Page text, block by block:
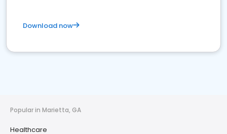
Download now
Popular in Marietta, GA
Healthcare